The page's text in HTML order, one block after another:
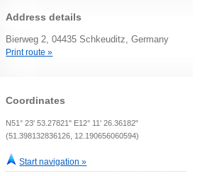
Address details
Bierweg 2, 04435 Schkeuditz, Germany
Print route »
Coordinates
N51° 23' 53.27821" E12° 11' 26.36182"
(51.398132836126, 12.190656060594)
Start navigation »